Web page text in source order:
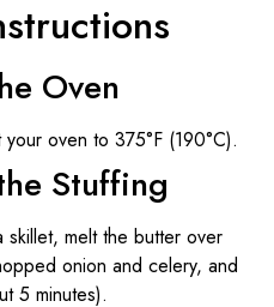
Oven
oven to 375°F (190°C).
Stuffing
skillet, melt the butter over
onion and celery, and
5 minutes).